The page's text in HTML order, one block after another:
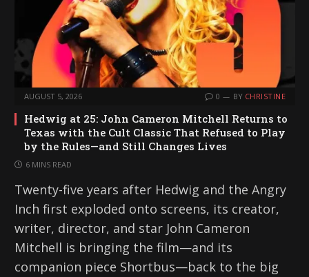
AUGUST 5, 2026 0 BY CHRISTINE
Hedwig at 25: John Cameron Mitchell Returns to
Texas with the Cult Classic That Refused to Play
by the Rules—and Still Changes Lives
6 MINS READ
Twenty-five years after Hedwig and the Angry
Inch first exploded onto screens, its creator,
writer, director, and star John Cameron
Mitchell is bringing the film—and its
companion piece Shortbus—back to the big